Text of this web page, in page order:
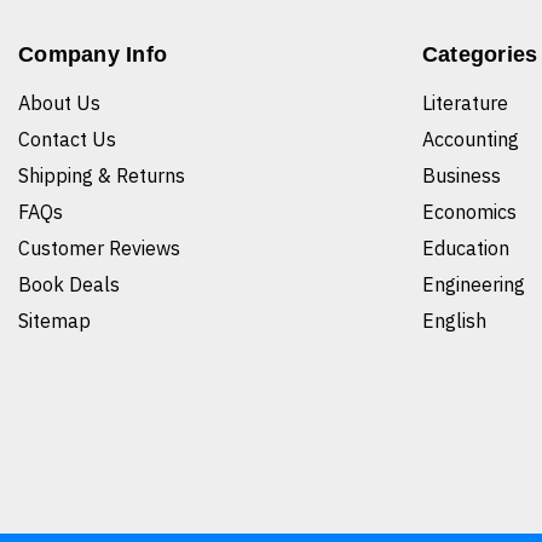
Company Info
About Us
Contact Us
Shipping & Returns
FAQs
Customer Reviews
Book Deals
Sitemap
Categories
Literature
Accounting
Business
Economics
Education
Engineering
English